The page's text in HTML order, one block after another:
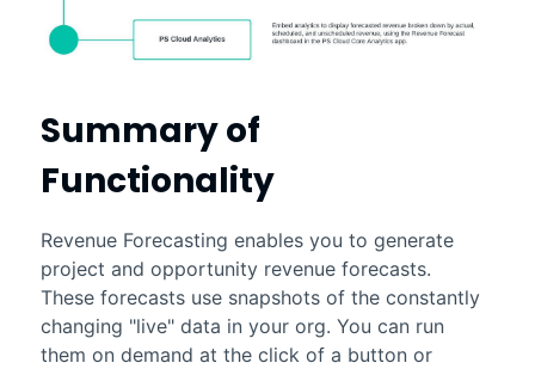
Summary of
Functionality
Revenue Forecasting enables you to generate
project and opportunity revenue forecasts.
These forecasts use snapshots of the constantly
changing "live" data in your org. You can run
them on demand at the click of a button or